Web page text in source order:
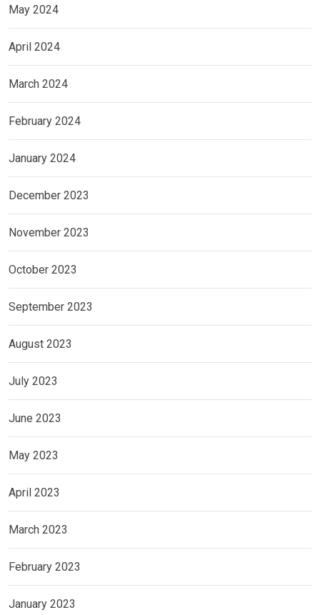
May 2024
April 2024
March 2024
February 2024
January 2024
December 2023
November 2023
October 2023
September 2023
August 2023
July 2023
June 2023
May 2023
April 2023
March 2023
February 2023
January 2023